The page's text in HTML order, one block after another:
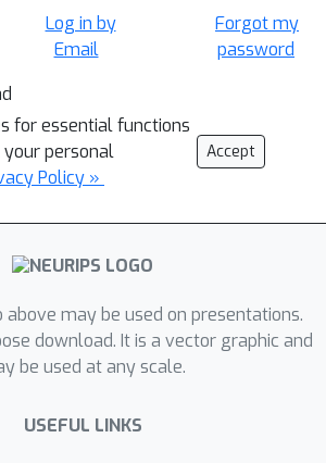
Log in by
Email
Forgot my
password
for essential functions
personal
Policy »
Accept
above may be used on presentations.
download. It is a vector graphic and
be used at any scale.
USEFUL LINKS